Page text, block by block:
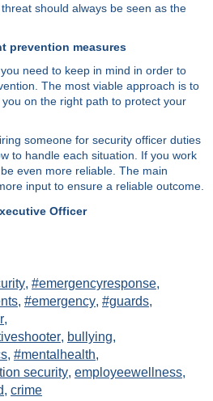
should always be seen as the
prevention measures
need to keep in mind in order to
The most viable approach is to
on the right path to protect your
someone for security officer duties
to handle each situation. If you work
even more reliable. The main
input to ensure a reliable outcome.
Officer
, #emergencyresponse,
, #emergency, #guards,
,
, bullying,
, #mentalhealth,
security, employeewellness,
, crime